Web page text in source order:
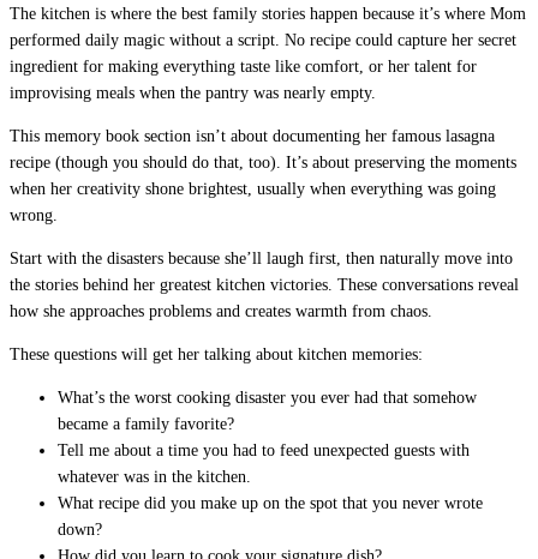
The kitchen is where the best family stories happen because it’s where Mom
performed daily magic without a script. No recipe could capture her secret
ingredient for making everything taste like comfort, or her talent for
improvising meals when the pantry was nearly empty.
This memory book section isn’t about documenting her famous lasagna
recipe (though you should do that, too). It’s about preserving the moments
when her creativity shone brightest, usually when everything was going
wrong.
Start with the disasters because she’ll laugh first, then naturally move into
the stories behind her greatest kitchen victories. These conversations reveal
how she approaches problems and creates warmth from chaos.
These questions will get her talking about kitchen memories:
What’s the worst cooking disaster you ever had that somehow
became a family favorite?
Tell me about a time you had to feed unexpected guests with
whatever was in the kitchen.
What recipe did you make up on the spot that you never wrote
down?